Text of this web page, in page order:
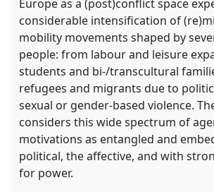
Europe as a (post)conflict space
considerable intensification of
mobility movements shaped by
people: from labour and leisure
students and bi-/transcultural
refugees and migrants due to
sexual or gender-based violence.
considers this wide spectrum of
motivations as entangled and
political, the affective, and with
for power.